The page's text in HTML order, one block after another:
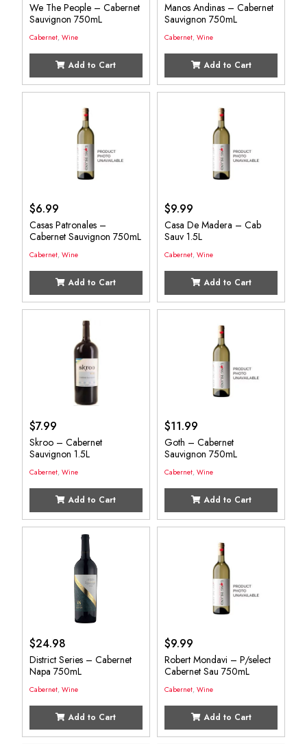
We The People – Cabernet
Sauvignon 750mL
Cabernet, Wine
Add to Cart
Manos Andinas – Cabernet
Sauvignon 750mL
Cabernet, Wine
Add to Cart
$6.99
Casas Patronales –
Cabernet Sauvignon 750mL
Cabernet, Wine
Add to Cart
$9.99
Casa De Madera – Cab
Sauv 1.5L
Cabernet, Wine
Add to Cart
$7.99
Skroo – Cabernet
Sauvignon 1.5L
Cabernet, Wine
Add to Cart
$11.99
Goth – Cabernet
Sauvignon 750mL
Cabernet, Wine
Add to Cart
$24.98
District Series – Cabernet
Napa 750mL
Cabernet, Wine
Add to Cart
$9.99
Robert Mondavi – P/select
Cabernet Sau 750mL
Cabernet, Wine
Add to Cart